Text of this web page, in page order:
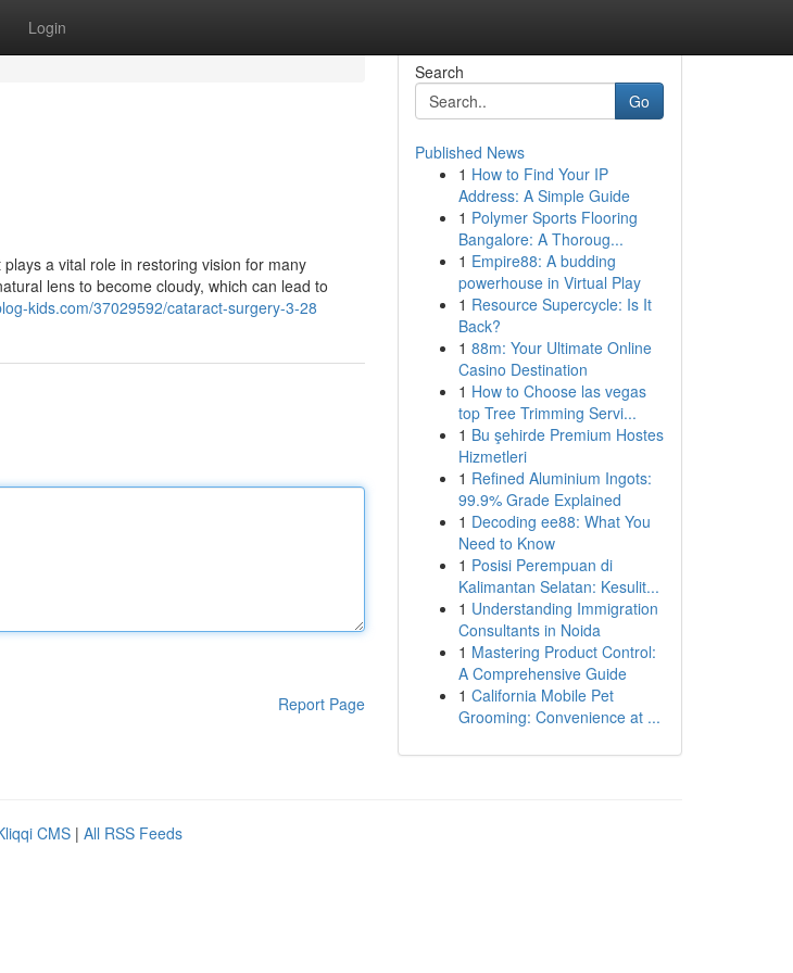
Login
a vital role in restoring vision for many
lens to become cloudy, which can lead to
kids.com/37029592/cataract-surgery-3-28
Report Page
Search
Go
Published News
1 How to Find Your IP
Address: A Simple Guide
1 Polymer Sports Flooring
Bangalore: A Thoroug...
1 Empire88: A budding
powerhouse in Virtual Play
1 Resource Supercycle: Is It
Back?
1 88m: Your Ultimate Online
Casino Destination
1 How to Choose las vegas
top Tree Trimming Servi...
1 Bu şehirde Premium Hostes
Hizmetleri
1 Refined Aluminium Ingots:
99.9% Grade Explained
1 Decoding ee88: What You
Need to Know
1 Posisi Perempuan di
Kalimantan Selatan: Kesulit...
1 Understanding Immigration
Consultants in Noida
1 Mastering Product Control:
A Comprehensive Guide
1 California Mobile Pet
Grooming: Convenience at ...
CMS | All RSS Feeds